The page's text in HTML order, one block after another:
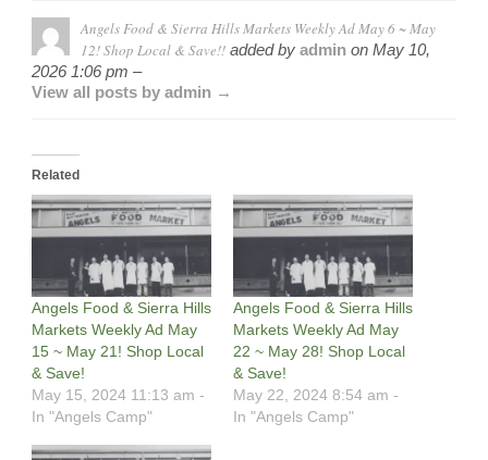
Angels Food & Sierra Hills Markets Weekly Ad May 6 ~ May
12! Shop Local & Save!! added by admin on May 10,
2026 1:06 pm –
View all posts by admin →
Related
Angels Food & Sierra Hills
Markets Weekly Ad May
15 ~ May 21! Shop Local
& Save!
May 15, 2024 11:13 am -
In "Angels Camp"
Angels Food & Sierra Hills
Markets Weekly Ad May
22 ~ May 28! Shop Local
& Save!
May 22, 2024 8:54 am -
In "Angels Camp"